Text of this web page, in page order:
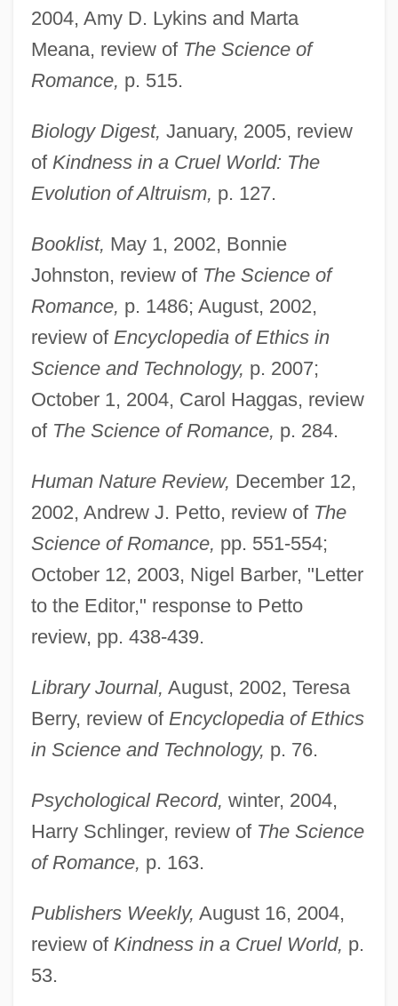
2004, Amy D. Lykins and Marta
Meana, review of The Science of
Romance, p. 515.
Biology Digest, January, 2005, review
of Kindness in a Cruel World: The
Evolution of Altruism, p. 127.
Booklist, May 1, 2002, Bonnie
Johnston, review of The Science of
Romance, p. 1486; August, 2002,
review of Encyclopedia of Ethics in
Science and Technology, p. 2007;
October 1, 2004, Carol Haggas, review
of The Science of Romance, p. 284.
Human Nature Review, December 12,
2002, Andrew J. Petto, review of The
Science of Romance, pp. 551-554;
October 12, 2003, Nigel Barber, "Letter
to the Editor," response to Petto
review, pp. 438-439.
Library Journal, August, 2002, Teresa
Berry, review of Encyclopedia of Ethics
in Science and Technology, p. 76.
Psychological Record, winter, 2004,
Harry Schlinger, review of The Science
of Romance, p. 163.
Publishers Weekly, August 16, 2004,
review of Kindness in a Cruel World, p.
53.